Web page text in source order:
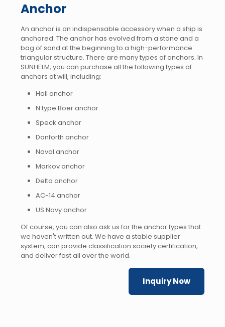
Anchor
An anchor is an indispensable accessory when a ship is
anchored. The anchor has evolved from a stone and a
bag of sand at the beginning to a high-performance
triangular structure. There are many types of anchors. In
SUNHELM, you can purchase all the following types of
anchors at will, including:
Hall anchor
N type Boer anchor
Speck anchor
Danforth anchor
Naval anchor
Markov anchor
Delta anchor
AC-14 anchor
US Navy anchor
Of course, you can also ask us for the anchor types that
we haven't written out. We have a stable supplier
system, can provide classification society certification,
and deliver fast all over the world.
Inquiry Now